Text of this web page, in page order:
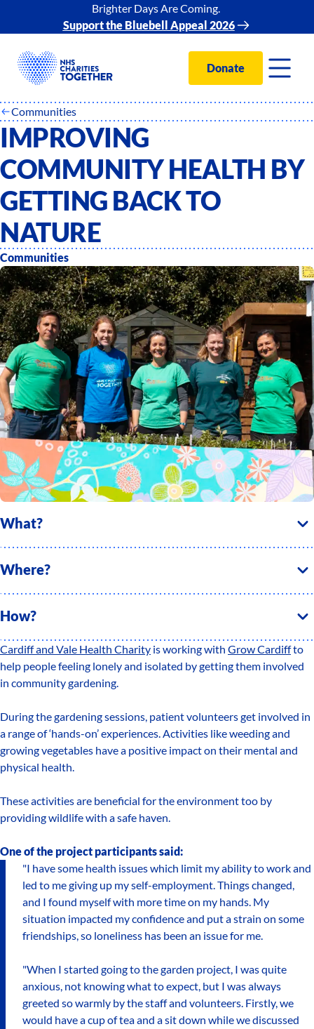
Brighter Days Are Coming.
Support the Bluebell Appeal 2026
Donate
Communities
IMPROVING
COMMUNITY HEALTH BY
GETTING BACK TO
NATURE
Communities
What?
Where?
How?
Cardiff and Vale Health Charity is working with Grow Cardiffto
help people feeling lonely and isolated by getting them involved
in community gardening.
During the gardening sessions, patient volunteers get involved in
a range of ‘hands-on’ experiences. Activities like weeding and
growing vegetables have a positive impact on their mental and
physical health.
These activities are beneficial for the environment too by
providing wildlife with a safe haven.
One of the project participants said:
"I have some health issues which limit my ability to work and
led to me giving up my self-employment. Things changed,
and I found myself with more time on my hands. My
situation impacted my confidence and put a strain on some
friendships, so loneliness has been an issue for me.
"When I started going to the garden project, I was quite
anxious, not knowing what to expect, but I was always
greeted so warmly by the staff and volunteers. Firstly, we
would have a cup of tea and a sit down while we discussed